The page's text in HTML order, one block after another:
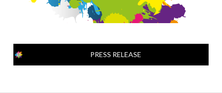
PRESS RELEASE